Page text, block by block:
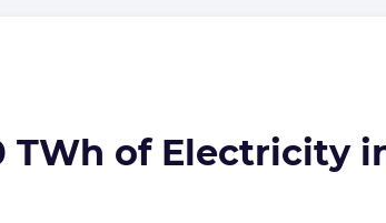
TWh of Electricity